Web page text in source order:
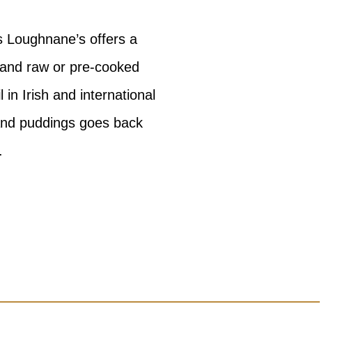
offers a
raw or pre-cooked
Irish and international
puddings goes back